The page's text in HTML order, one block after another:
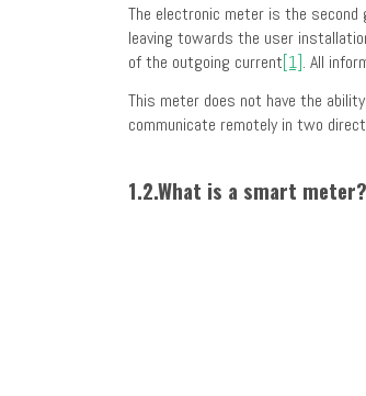
The electronic meter is the
leaving towards the user
of the outgoing current[1]. All
This meter does not have the
communicate remotely in two
1.2.What is a smart meter?